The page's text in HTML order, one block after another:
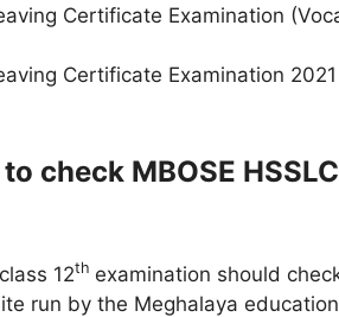
Certificate Examination
Certificate Examination
check MBOSE
12th examination should
run by the Meghalaya